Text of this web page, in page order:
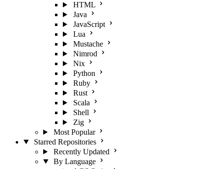
HTML
Java
JavaScript
Lua
Mustache
Nimrod
Nix
Python
Ruby
Rust
Scala
Shell
Zig
Most Popular
Starred Repositories
Recently Updated
By Language